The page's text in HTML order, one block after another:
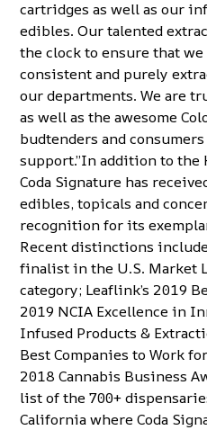
cartridges as well as our
edibles. Our talented
the clock to ensure that
consistent and purely
our departments. We are
as well as the awesome
budtenders and
support.”In addition to the
Coda Signature has
edibles, topicals and
recognition for its
Recent distinctions
finalist in the U.S. Market
category; Leaflink’s 2019
2019 NCIA Excellence in
Infused Products &
Best Companies to Work
2018 Cannabis Business
list of the 700+
California where Coda